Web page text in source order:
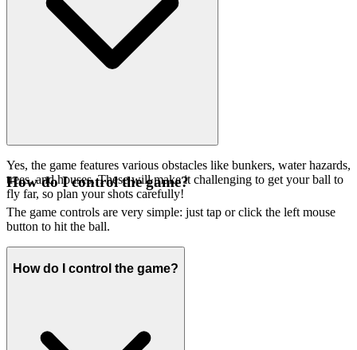
Yes, the game features various obstacles like bunkers, water hazards,
trees, and houses. These will make it challenging to get your ball to
fly far, so plan your shots carefully!
How do I control the game?
The game controls are very simple: just tap or click the left mouse
button to hit the ball.
How do I control the game?